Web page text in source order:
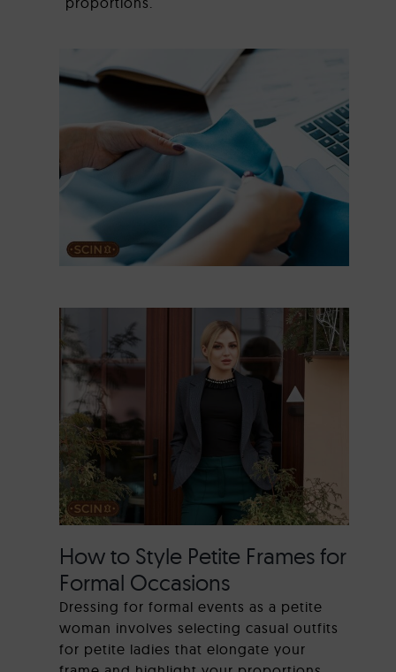
How to Style Petite Frames for
Formal Occasions
Dressing for formal events as a petite
woman involves selecting casual outfits
for petite ladies that elongate your